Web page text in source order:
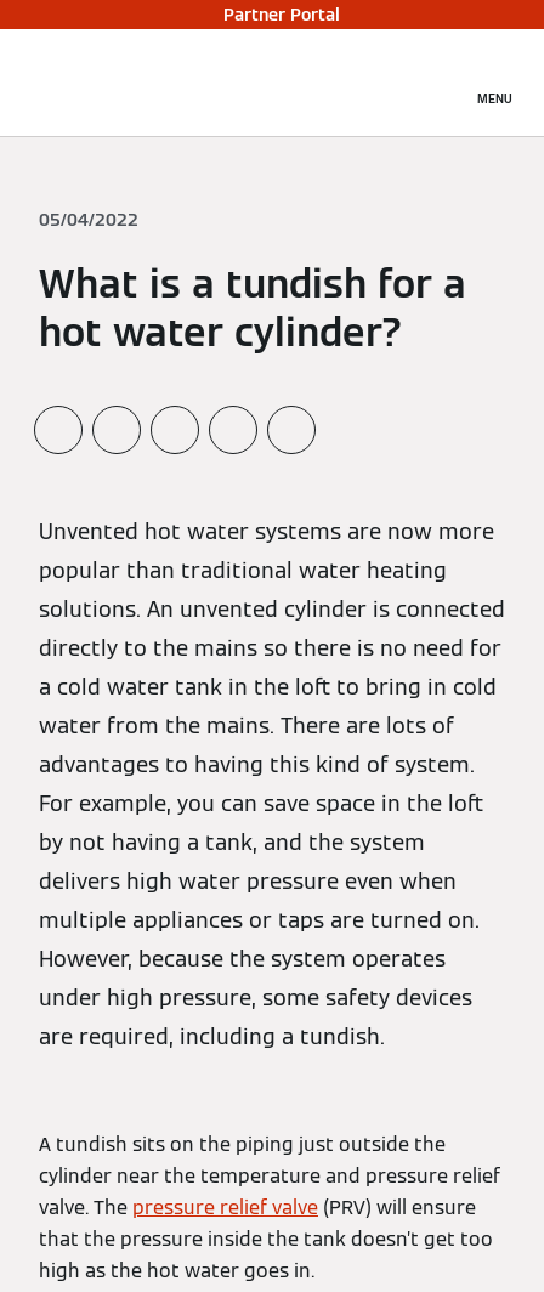
Partner Portal
MENU
05/04/2022
What is a tundish for a
hot water cylinder?
Unvented hot water systems are now more
popular than traditional water heating
solutions. An unvented cylinder is connected
directly to the mains so there is no need for
a cold water tank in the loft to bring in cold
water from the mains. There are lots of
advantages to having this kind of system.
For example, you can save space in the loft
by not having a tank, and the system
delivers high water pressure even when
multiple appliances or taps are turned on.
However, because the system operates
under high pressure, some safety devices
are required, including a tundish.
A tundish sits on the piping just outside the
cylinder near the temperature and pressure relief
valve. The pressure relief valve (PRV) will ensure
that the pressure inside the tank doesn’t get too
high as the hot water goes in.